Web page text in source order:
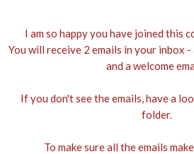
I am so happy you have joined this
You will receive 2 emails in your inbox
and a welcome
If you don't see the emails, have a
folder.
To make sure all the emails